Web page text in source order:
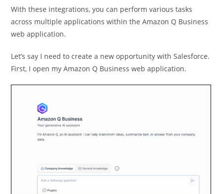
With these integrations, you can perform various tasks
across multiple applications within the Amazon Q Business
web application.
Let’s say I need to create a new opportunity with Salesforce.
First, I open my Amazon Q Business web application.